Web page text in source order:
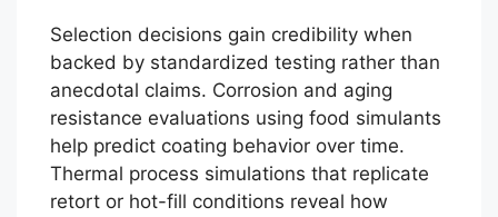
Selection decisions gain credibility when
backed by standardized testing rather than
anecdotal claims. Corrosion and aging
resistance evaluations using food simulants
help predict coating behavior over time.
Thermal process simulations that replicate
retort or hot-fill conditions reveal how